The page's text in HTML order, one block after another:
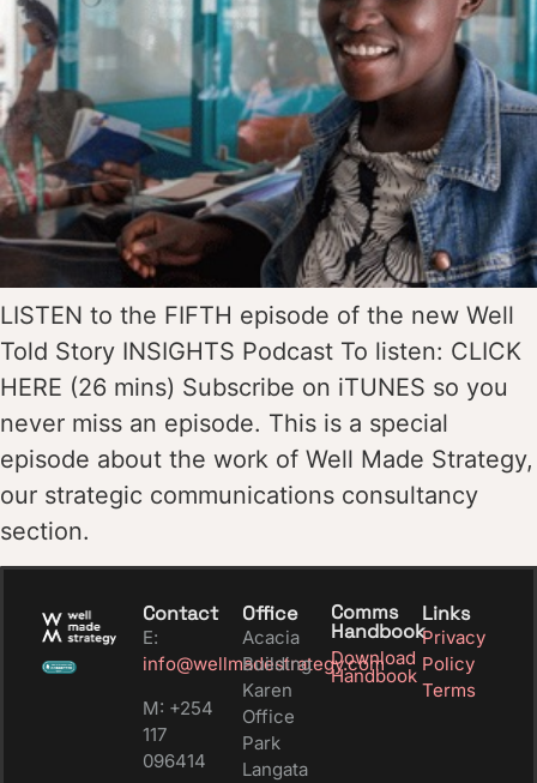
LISTEN to the FIFTH episode of the new Well
Told Story INSIGHTS Podcast To listen: CLICK
HERE (26 mins) Subscribe on iTUNES so you
never miss an episode. This is a special
episode about the work of Well Made Strategy,
our strategic communications consultancy
section.
Contact
E:
info@wellmadestrategy.com
M: +254
117
096414
Office
Acacia
Building
Karen
Office
Park
Langata
Comms
Handbook
Download
Handbook
Links
Privacy
Policy
Terms